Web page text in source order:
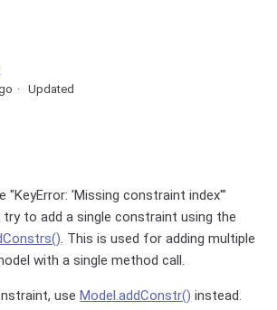
Updated
"KeyError: 'Missing constraint index'"
try to add a single constraint using the
. This is used for adding multiple
with a single method call.
use Model.addConstr() instead.